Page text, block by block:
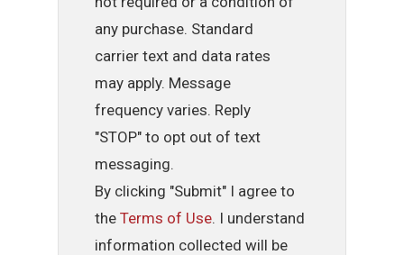
any purchase. Standard
carrier text and data rates
may apply. Message
frequency varies. Reply
"STOP" to opt out of text
messaging.
By clicking "Submit" I agree to
theTerms of Use. I understand
information collected will be